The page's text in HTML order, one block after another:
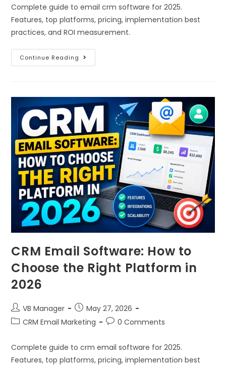
Complete guide to email crm software for 2025.
Features, top platforms, pricing, implementation best
practices, and ROI measurement.
Continue Reading
CRM Email Software: How to
Choose the Right Platform in
2026
VB Manager
May 27, 2026
CRM Email Marketing
0 Comments
Complete guide to crm email software for 2025.
Features, top platforms, pricing, implementation best